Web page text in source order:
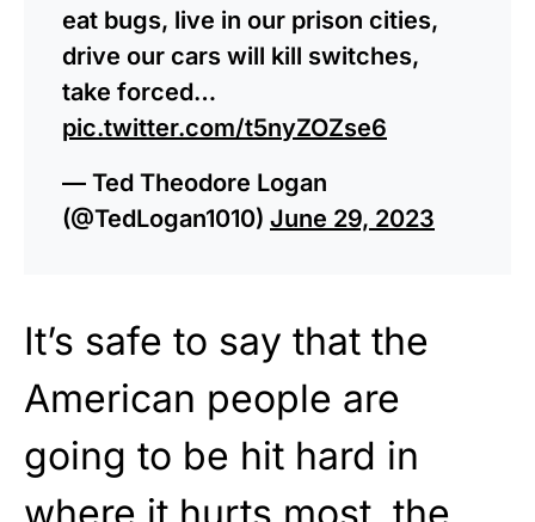
eat bugs, live in our prison cities,
drive our cars will kill switches,
take forced…
pic.twitter.com/t5nyZOZse6
— Ted Theodore Logan
(@TedLogan1010) June 29, 2023
It’s safe to say that the
American people are
going to be hit hard in
where it hurts most, the